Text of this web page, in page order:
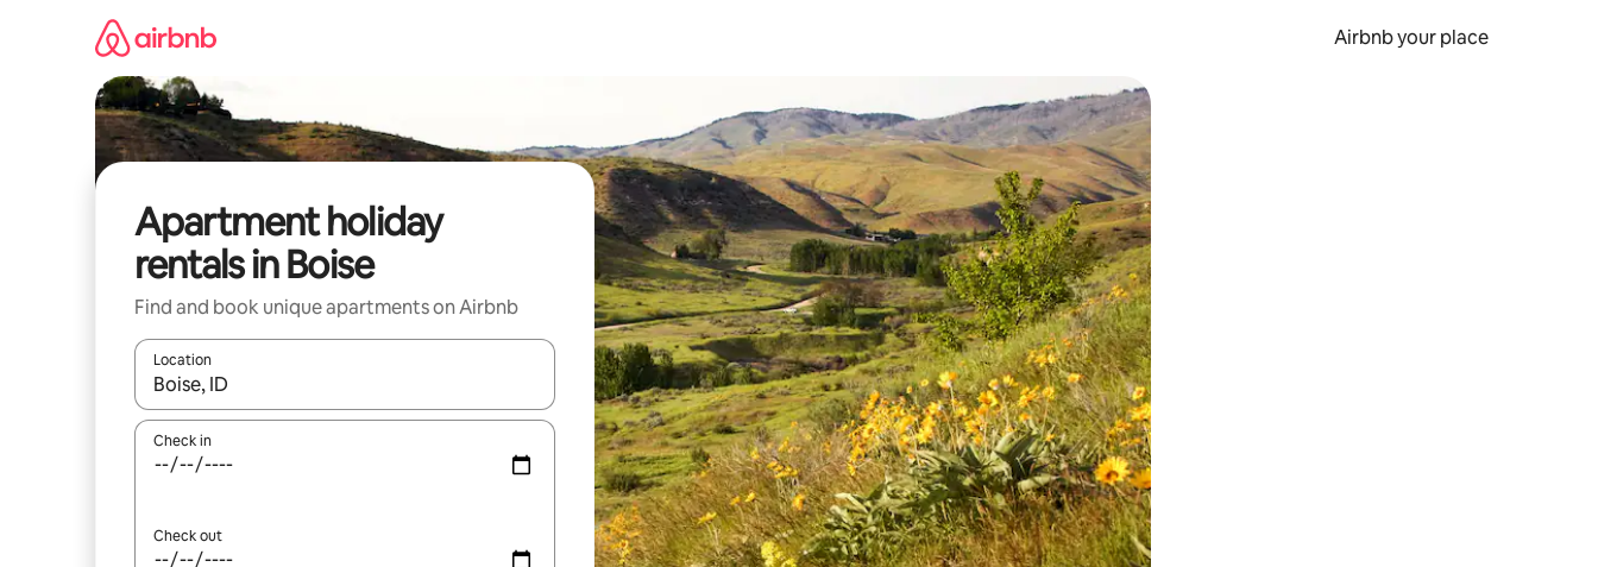
Airbnb your place
Apartment holiday
rentals in Boise
Find and book unique apartments on Airbnb
Location
When results are available, navigate with the up and down arrow keys or explore by touch or swipe gestures.
Check in
Check out